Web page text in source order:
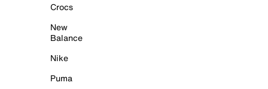
Crocs
New
Balance
Nike
Puma